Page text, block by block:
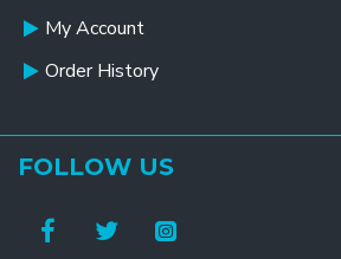
My Account
Order History
FOLLOW US